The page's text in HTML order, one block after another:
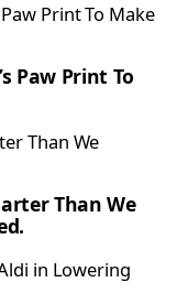
Paw Print To
Than We